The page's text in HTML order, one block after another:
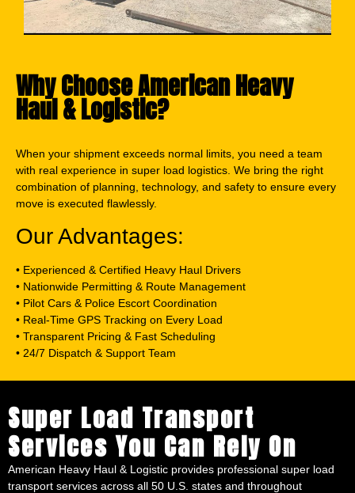
Why Choose American Heavy
Haul & Logistic?
When your shipment exceeds normal limits, you need a team
with real experience in super load logistics. We bring the right
combination of planning, technology, and safety to ensure every
move is executed flawlessly.
Our Advantages:
• Experienced & Certified Heavy Haul Drivers
• Nationwide Permitting & Route Management
• Pilot Cars & Police Escort Coordination
• Real-Time GPS Tracking on Every Load
• Transparent Pricing & Fast Scheduling
• 24/7 Dispatch & Support Team
Super Load Transport
Services You Can Rely On
American Heavy Haul & Logistic provides professional super load
transport services across all 50 U.S. states and throughout